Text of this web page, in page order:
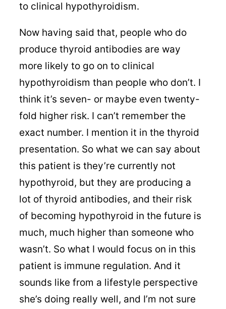
to clinical hypothyroidism.
Now having said that, people who do
produce thyroid antibodies are way
more likely to go on to clinical
hypothyroidism than people who don’t. I
think it’s seven- or maybe even twenty-
fold higher risk. I can’t remember the
exact number. I mention it in the thyroid
presentation. So what we can say about
this patient is they’re currently not
hypothyroid, but they are producing a
lot of thyroid antibodies, and their risk
of becoming hypothyroid in the future is
much, much higher than someone who
wasn’t. So what I would focus on in this
patient is immune regulation. And it
sounds like from a lifestyle perspective
she’s doing really well, and I’m not sure